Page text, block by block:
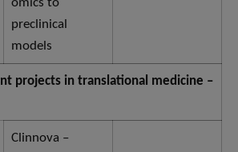
omics to
preclinical
models
projects in translational medicine –
Clinnova –